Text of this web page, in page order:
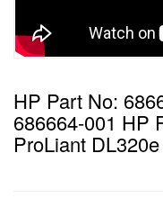
HP Part No:
686664-001 HP
ProLiant